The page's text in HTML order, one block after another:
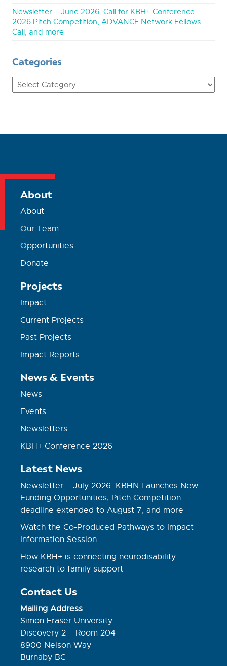
Newsletter – June 2026: Call for KBH+ Conference
2026 Pitch Competition, ADVANCE Network Fellows
Call, and more
Categories
Categories
About
About
Our Team
Opportunities
Donate
Projects
Impact
Current Projects
Past Projects
Impact Reports
News & Events
News
Events
Newsletters
KBH+ Conference 2026
Latest News
Newsletter – July 2026: KBHN Launches New
Funding Opportunities, Pitch Competition
deadline extended to August 7, and more
Watch the Co-Produced Pathways to Impact
Information Session
How KBH+ is connecting neurodisability
research to family support
Contact Us
Mailing Address
Simon Fraser University
Discovery 2 – Room 204
8900 Nelson Way
Burnaby BC